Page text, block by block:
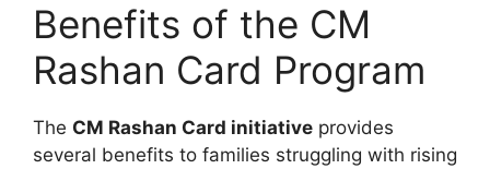
Benefits of the CM
Rashan Card Program
The CM Rashan Card initiative provides
several benefits to families struggling with rising